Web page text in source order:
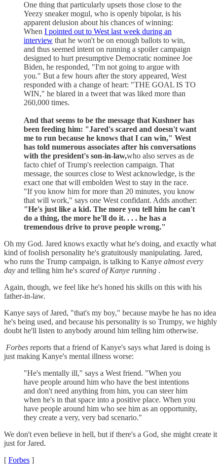
One thing that particularly upsets those close to the
Yeezy sneaker mogul, who is openly bipolar, is his
apparent delusion about his chances of winning:
When I pointed out to West last week during an
interview that he won't be on enough ballots to win,
and thus seemed intent on running a spoiler campaign
designed to hurt presumptive Democratic nominee Joe
Biden, he responded, "I'm not going to argue with
you." But a few hours after the story appeared, West
responded with a change of heart: "THE GOAL IS TO
WIN," he blared in a tweet that was liked more than
260,000 times.
And that seems to be the message that Kushner has
been feeding him: "Jared's scared and doesn't want
me to run because he knows that I can win," West
has told numerous associates after his conversations
with the president's son-in-law,who also serves as de
facto chief of Trump's reelection campaign. That
message, the sources close to West acknowledge, is the
exact one that will embolden West to stay in the race.
"If you know him for more than 20 minutes, you know
that will work," says one West confidant. Adds another:
"He's just like a kid. The more you tell him he can't
do a thing, the more he'll do it. . . . he has a
tremendous drive to prove people wrong."
Oh my God. Jared knows exactly what he's doing, and exactly what
kind of foolish personality he's gratuitously manipulating. Jared,
who runs the Trump campaign, is talking to Kanye almost every
day and telling him he's scared of Kanye running .
Again, though, we feel like he's honed his skills on this with his
father-in-law.
Kanye says of Jared, "that's my boy," because maybe he has no idea
he's being used, and because his personality is so Trumpy, we highly
doubt he'll listen to anybody around him telling him otherwise.
Forbes reports that a friend of Kanye's says what Jared is doing is
just making Kanye's mental illness worse:
"He's mentally ill," says a West friend. "When you
have people around him who have the best intentions
and don't need anything from him, you can steer him
when he's in that space into a positive place. When you
have people around him who see him as an opportunity,
they create a very, very bad scenario."
We don't even believe in hell, but if there's a God, she might create it
just for Jared.
[ Forbes ]